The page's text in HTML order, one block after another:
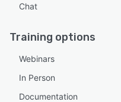
Chat
Training options
Webinars
In Person
Documentation